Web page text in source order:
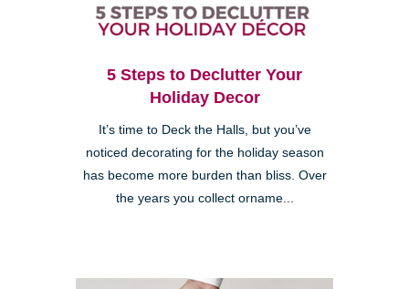
5 Steps to Declutter Your
Holiday Decor
It’s time to Deck the Halls, but you’ve
noticed decorating for the holiday season
has become more burden than bliss. Over
the years you collect orname...